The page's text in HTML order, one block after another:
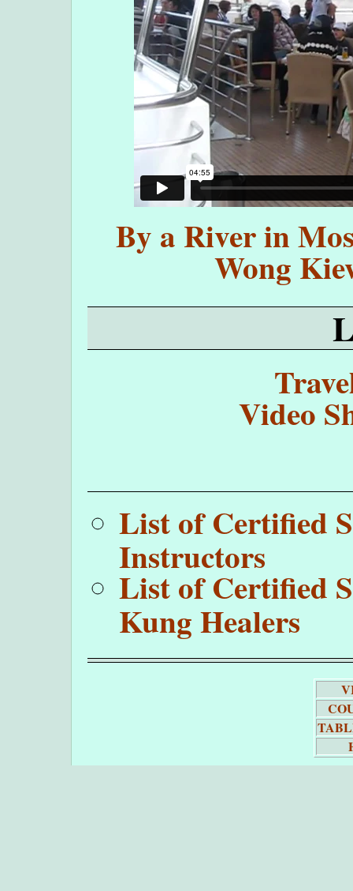
By a River in
Wong
Video
List of Certified
Instructors
List of Certified
Kung Healers